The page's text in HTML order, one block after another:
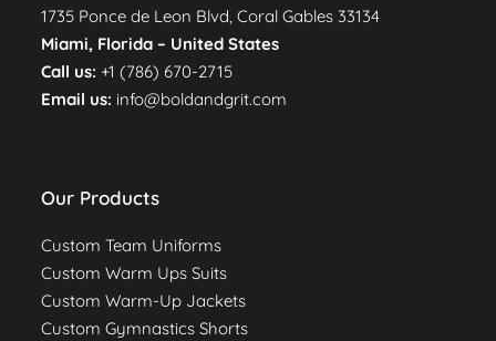
1735 Ponce de Leon Blvd, Coral Gables 33134
Miami, Florida – United States
Call us: +1 (786) 670-2715
Email us: info@boldandgrit.com
Our Products
Custom Team Uniforms
Custom Warm Ups Suits
Custom Warm-Up Jackets
Custom Gymnastics Shorts